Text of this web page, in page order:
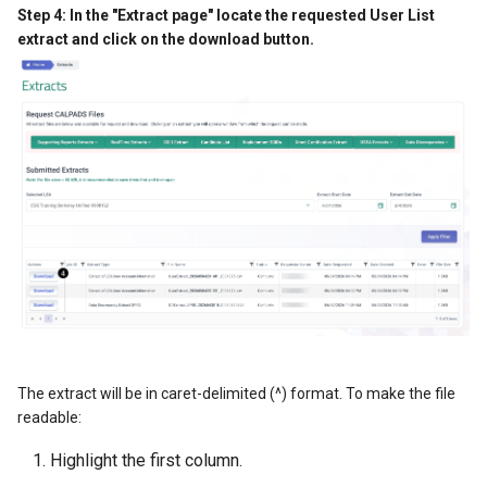
Step 4: In the "Extract page" locate the requested User List
extract and click on the download button.
The extract will be in caret-delimited (^) format. To make the file
readable:
Highlight the first column.